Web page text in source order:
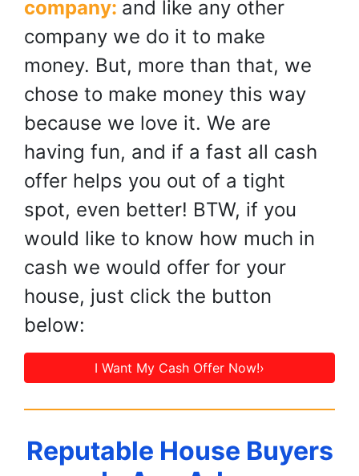
company: and like any other
company we do it to make
money. But, more than that, we
chose to make money this way
because we love it. We are
having fun, and if a fast all cash
offer helps you out of a tight
spot, even better! BTW, if you
would like to know how much in
cash we would offer for your
house, just click the button
below:
I Want My Cash Offer Now!›
Reputable House Buyers